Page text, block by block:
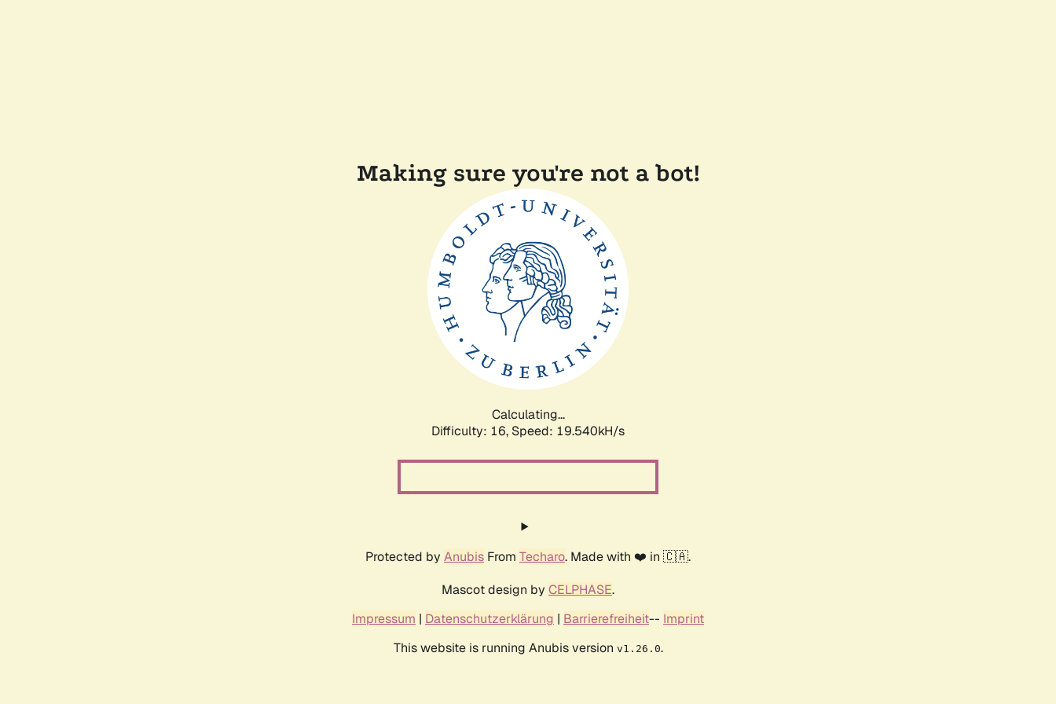
Making sure you're not a bot!
Calculating...
Difficulty: 16, Speed: 19.540kH/s
Protected by Anubis From Techaro. Made with ❤️ in 🇨🇦.
Mascot design by CELPHASE.
Impressum | Datenschutzerklärung | Barrierefreiheit-- Imprint
This website is running Anubis version v1.26.0.